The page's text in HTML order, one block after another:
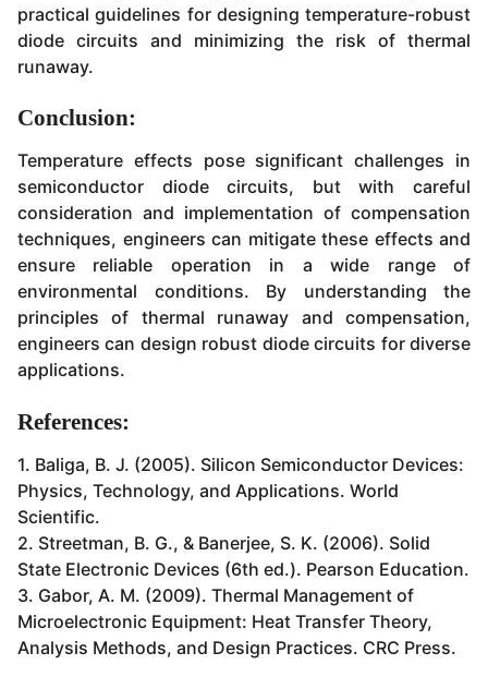
practical guidelines for designing temperature-robust
diode circuits and minimizing the risk of thermal
runaway.
Conclusion:
Temperature effects pose significant challenges in
semiconductor diode circuits, but with careful
consideration and implementation of compensation
techniques, engineers can mitigate these effects and
ensure reliable operation in a wide range of
environmental conditions. By understanding the
principles of thermal runaway and compensation,
engineers can design robust diode circuits for diverse
applications.
References:
1. Baliga, B. J. (2005). Silicon Semiconductor Devices:
Physics, Technology, and Applications. World
Scientific.
2. Streetman, B. G., & Banerjee, S. K. (2006). Solid
State Electronic Devices (6th ed.). Pearson Education.
3. Gabor, A. M. (2009). Thermal Management of
Microelectronic Equipment: Heat Transfer Theory,
Analysis Methods, and Design Practices. CRC Press.